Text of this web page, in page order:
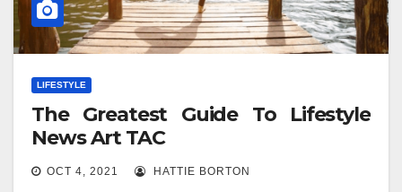
LIFESTYLE
The Greatest Guide To Lifestyle
News Art TAC
OCT 4, 2021 HATTIE BORTON